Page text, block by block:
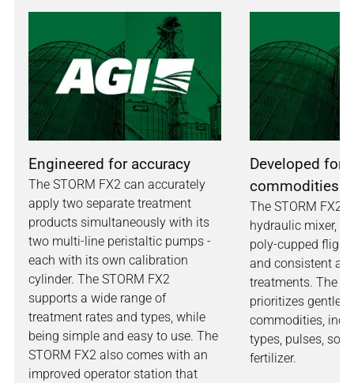
Engineered for accuracy
The STORM FX2 can accurately
apply two separate treatment
products simultaneously with its
two multi-line peristaltic pumps -
each with its own calibration
cylinder. The STORM FX2
supports a wide range of
treatment rates and types, while
being simple and easy to use. The
STORM FX2 also comes with an
improved operator station that
Developed for
commodities
The STORM FX2
hydraulic mixer,
poly-cupped
and consistent
treatments. The
prioritizes gentle
commodities,
types, pulses,
fertilizer.